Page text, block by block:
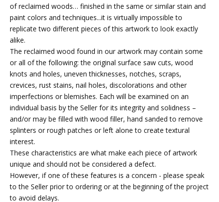
of reclaimed woods… finished in the same or similar stain and
paint colors and techniques...it is virtually impossible to
replicate two different pieces of this artwork to look exactly
alike.
The reclaimed wood found in our artwork may contain some
or all of the following: the original surface saw cuts, wood
knots and holes, uneven thicknesses, notches, scraps,
crevices, rust stains, nail holes, discolorations and other
imperfections or blemishes. Each will be examined on an
individual basis by the Seller for its integrity and solidness –
and/or may be filled with wood filler, hand sanded to remove
splinters or rough patches or left alone to create textural
interest.
These characteristics are what make each piece of artwork
unique and should not be considered a defect.
However, if one of these features is a concern - please speak
to the Seller prior to ordering or at the beginning of the project
to avoid delays.